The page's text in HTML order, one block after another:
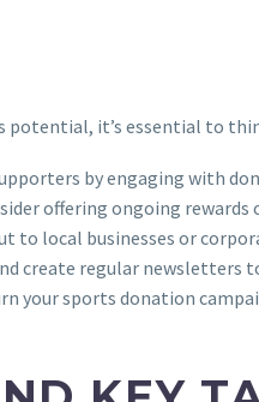
potential, it’s essential to
by engaging with
offering ongoing
to local businesses or
create regular newsletters
your sports donation